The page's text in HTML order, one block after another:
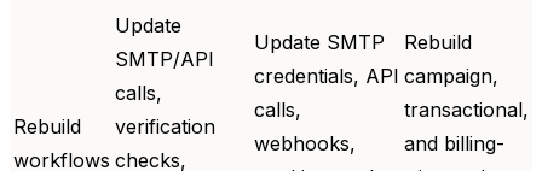
Rebuild
workflows
Update
SMTP/API
calls,
verification
checks,
Update SMTP
credentials, API
calls,
webhooks,
Rebuild
campaign,
transactional,
and billing-